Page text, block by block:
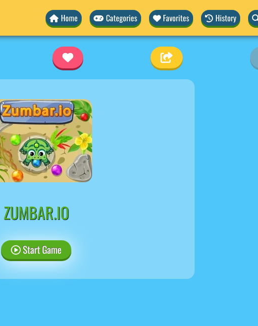
Home Categories Favorites History
ZUMBAR.IO
Start Game